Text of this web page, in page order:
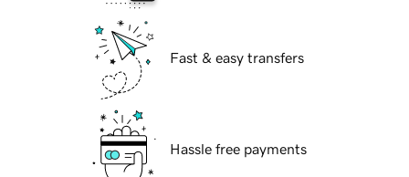
Fast & easy transfers
Hassle free payments